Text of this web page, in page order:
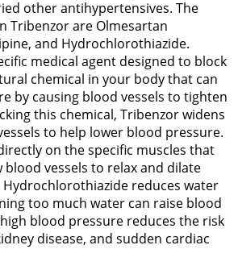
other antihypertensives. The
Tribenzor are Olmesartan
and Hydrochlorothiazide.
medical agent designed to block
chemical in your body that can
by causing blood vessels to tighten
this chemical, Tribenzor widens
to help lower blood pressure.
on the specific muscles that
vessels to relax and dilate
Hydrochlorothiazide reduces water
too much water can raise blood
blood pressure reduces the risk
disease, and sudden cardiac